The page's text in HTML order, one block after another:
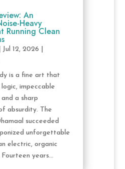
An
Heavy
Running Clean
Jul 12, 2026
is a fine art that
impeccable
a sharp
absurdity. The
succeeded
unforgettable
electric, organic
years...